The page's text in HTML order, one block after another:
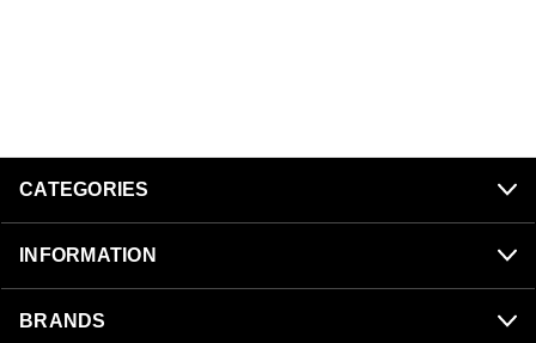
CATEGORIES
INFORMATION
BRANDS